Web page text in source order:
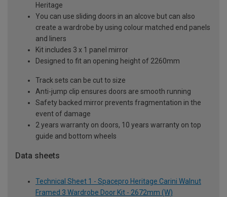
Heritage
You can use sliding doors in an alcove but can also
create a wardrobe by using colour matched end panels
and liners
Kit includes 3 x 1 panel mirror
Designed to fit an opening height of 2260mm
Track sets can be cut to size
Anti-jump clip ensures doors are smooth running
Safety backed mirror prevents fragmentation in the
event of damage
2 years warranty on doors, 10 years warranty on top
guide and bottom wheels
Data sheets
Technical Sheet 1 - Spacepro Heritage Carini Walnut
Framed 3 Wardrobe Door Kit - 2672mm (W)